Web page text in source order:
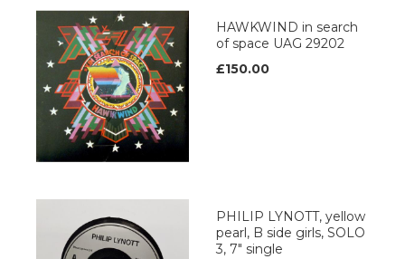
HAWKWIND in search
of space UAG 29202
£150.00
PHILIP LYNOTT, yellow
pearl, B side girls, SOLO
3, 7" single